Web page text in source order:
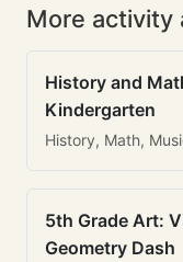
More activity
History and
Kindergarten
History, Math,
5th Grade Art:
Geometry Dash